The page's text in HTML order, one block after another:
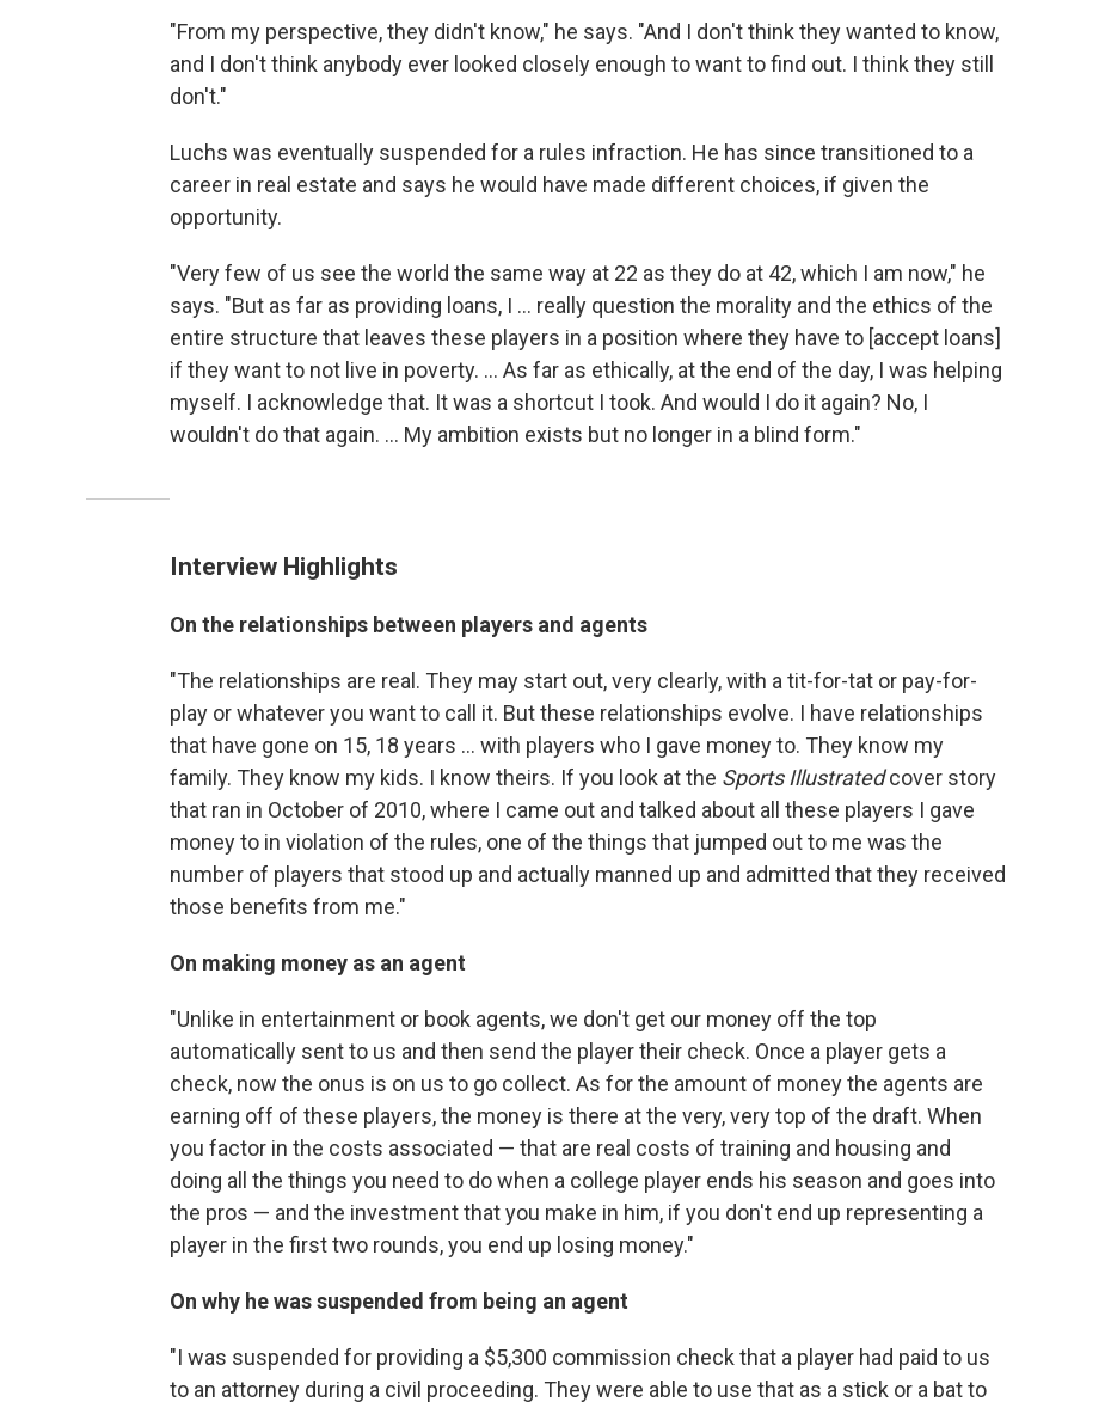
"From my perspective, they didn't know," he says. "And I don't think they wanted to know,
and I don't think anybody ever looked closely enough to want to find out. I think they still
don't."
Luchs was eventually suspended for a rules infraction. He has since transitioned to a
career in real estate and says he would have made different choices, if given the
opportunity.
"Very few of us see the world the same way at 22 as they do at 42, which I am now," he
says. "But as far as providing loans, I ... really question the morality and the ethics of the
entire structure that leaves these players in a position where they have to [accept loans]
if they want to not live in poverty. ... As far as ethically, at the end of the day, I was helping
myself. I acknowledge that. It was a shortcut I took. And would I do it again? No, I
wouldn't do that again. ... My ambition exists but no longer in a blind form."
Interview Highlights
On the relationships between players and agents
"The relationships are real. They may start out, very clearly, with a tit-for-tat or pay-for-
play or whatever you want to call it. But these relationships evolve. I have relationships
that have gone on 15, 18 years ... with players who I gave money to. They know my
family. They know my kids. I know theirs. If you look at the Sports Illustratedcover story
that ran in October of 2010, where I came out and talked about all these players I gave
money to in violation of the rules, one of the things that jumped out to me was the
number of players that stood up and actually manned up and admitted that they received
those benefits from me."
On making money as an agent
"Unlike in entertainment or book agents, we don't get our money off the top
automatically sent to us and then send the player their check. Once a player gets a
check, now the onus is on us to go collect. As for the amount of money the agents are
earning off of these players, the money is there at the very, very top of the draft. When
you factor in the costs associated — that are real costs of training and housing and
doing all the things you need to do when a college player ends his season and goes into
the pros — and the investment that you make in him, if you don't end up representing a
player in the first two rounds, you end up losing money."
On why he was suspended from being an agent
"I was suspended for providing a $5,300 commission check that a player had paid to us
to an attorney during a civil proceeding. They were able to use that as a stick or a bat to